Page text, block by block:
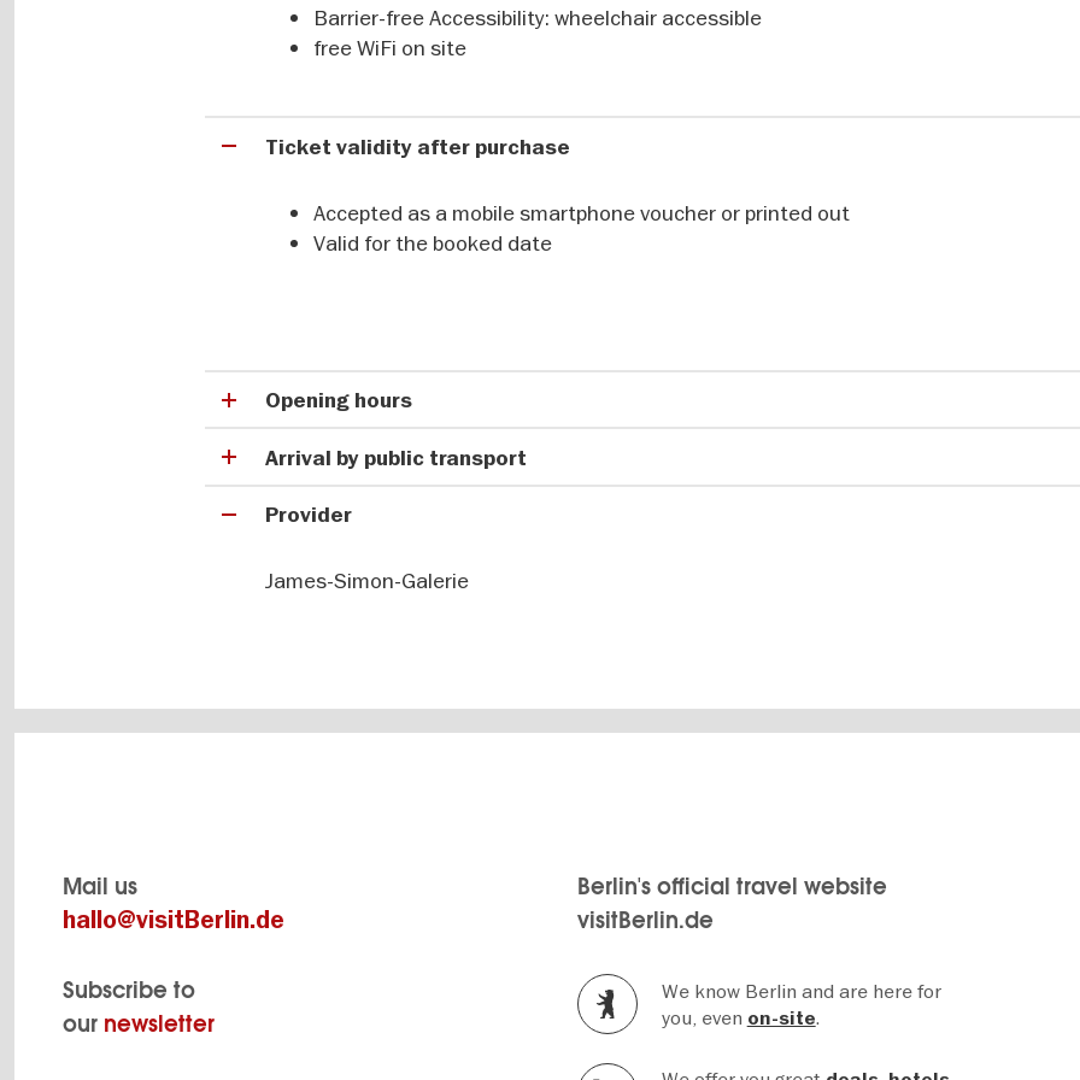
Massive sculptures, monumental buildings and intricately carved T-shaped pillars – some up
metres high and depicting stylised human figures – open a window into a world full of
do they carry?
Tracing the first settled communities
since 2018, along with other nearby sites, bears witness to this extraordinary architectural
achievement.
Barrier-free Accessibility: wheelchair accessible
free WiFi on site
Ticket validity after purchase
Accepted as a mobile smartphone voucher or printed out
Valid for the booked date
Opening hours
Arrival by public transport
Provider
James-Simon-Galerie
Mail us
hallo@visitBerlin.de
Subscribe to
our newsletter
Berlin's official travel website
visitBerlin.de
We know Berlin and are here for
you, even on-site.